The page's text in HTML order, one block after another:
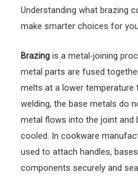
Understanding what brazing
make smarter choices for
Brazingis a metal-joining
metal parts are fused
melts at a lower temperature
welding, the base metals do
metal flows into the joint
cooled. In cookware
used to attach handles,
components securely and